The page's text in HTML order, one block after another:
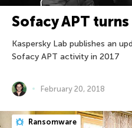
Sofacy APT
Kaspersky Lab publishes an
Sofacy APT activity in 2017
February 20, 2018
Ransomware